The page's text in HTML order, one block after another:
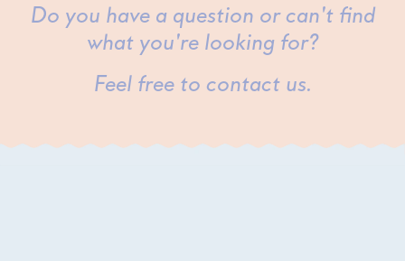
Do you have a question or can't find
what you're looking for?
Feel free to contact us.